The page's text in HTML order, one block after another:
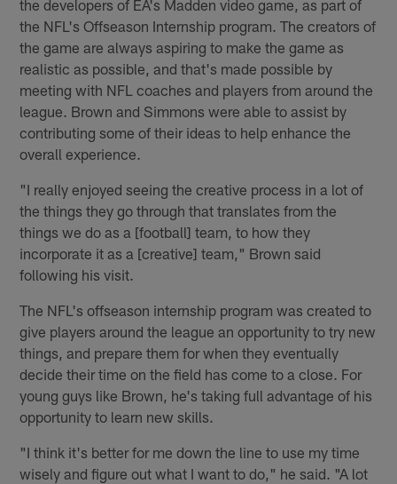
the developers of EA's Madden video game, as part of
the NFL's Offseason Internship program. The creators of
the game are always aspiring to make the game as
realistic as possible, and that's made possible by
meeting with NFL coaches and players from around the
league. Brown and Simmons were able to assist by
contributing some of their ideas to help enhance the
overall experience.
"I really enjoyed seeing the creative process in a lot of
the things they go through that translates from the
things we do as a [football] team, to how they
incorporate it as a [creative] team," Brown said
following his visit.
The NFL's offseason internship program was created to
give players around the league an opportunity to try new
things, and prepare them for when they eventually
decide their time on the field has come to a close. For
young guys like Brown, he's taking full advantage of his
opportunity to learn new skills.
"I think it's better for me down the line to use my time
wisely and figure out what I want to do," he said. "A lot